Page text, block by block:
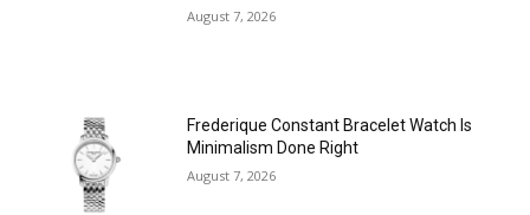
August 7, 2026
Frederique Constant Bracelet Watch Is
Minimalism Done Right
August 7, 2026